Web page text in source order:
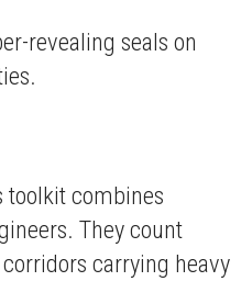
revealing seals on
toolkit combines
They count
carrying heavy